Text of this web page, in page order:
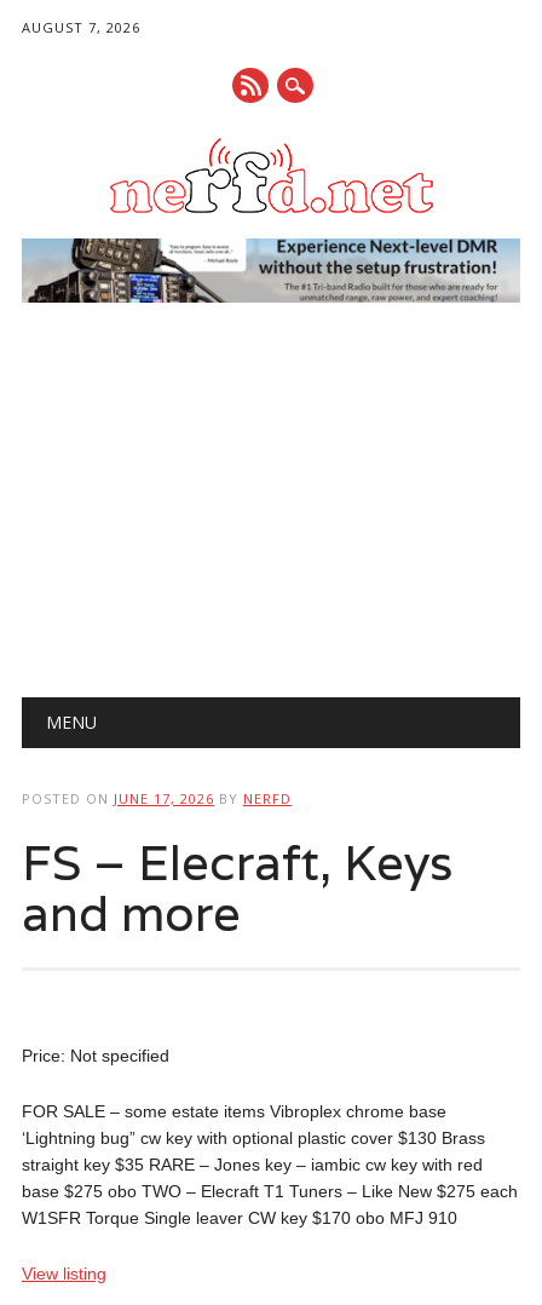
AUGUST 7, 2026
Main menu
MENU
POSTED ON JUNE 17, 2026 BY NERFD
FS – Elecraft, Keys
and more
Price: Not specified
FOR SALE – some estate items Vibroplex chrome base
‘Lightning bug” cw key with optional plastic cover $130 Brass
straight key $35 RARE – Jones key – iambic cw key with red
base $275 obo TWO – Elecraft T1 Tuners – Like New $275 each
W1SFR Torque Single leaver CW key $170 obo MFJ 910
View listing